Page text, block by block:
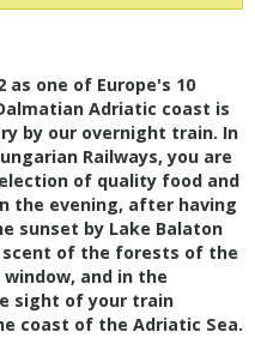
as one of Europe's 10
Adriatic coast is
by our overnight train. In
Railways, you are
of quality food and
the evening, after having
sunset by Lake Balaton
of the forests of the
and in the
sight of your train
coast of the Adriatic Sea.